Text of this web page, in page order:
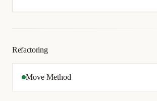
Refactoring
Move Method